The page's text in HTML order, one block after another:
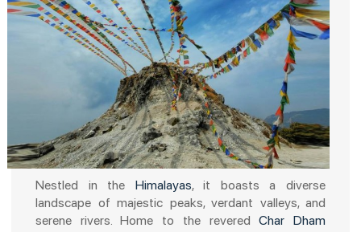
Nestled in the Himalayas, it boasts a diverse
landscape of majestic peaks, verdant valleys, and
serene rivers. Home to the reveredChar Dham